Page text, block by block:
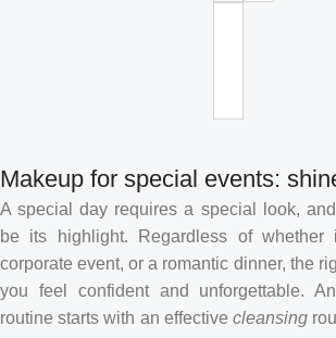
Makeup for special events:
A special day requires a special look, and
be its highlight. Regardless of
corporate event, or a romantic dinner, the
you feel confident and unforgettable.
routine starts with an effectivecleansing